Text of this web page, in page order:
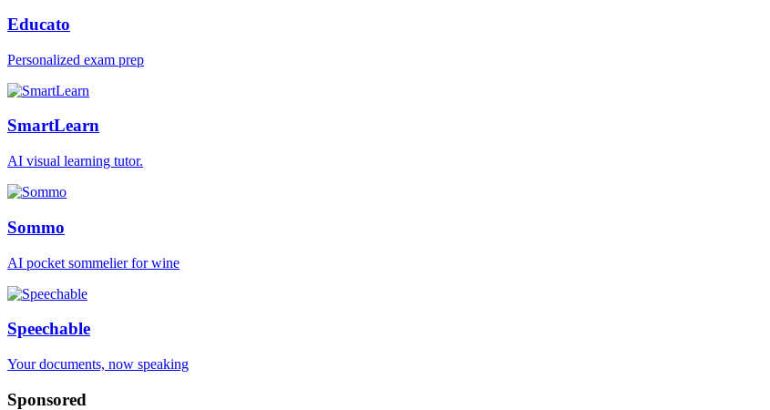
Educato
Personalized exam prep
SmartLearn
AI visual learning tutor.
Sommo
AI pocket sommelier for wine
Speechable
Your documents, now speaking
Sponsored